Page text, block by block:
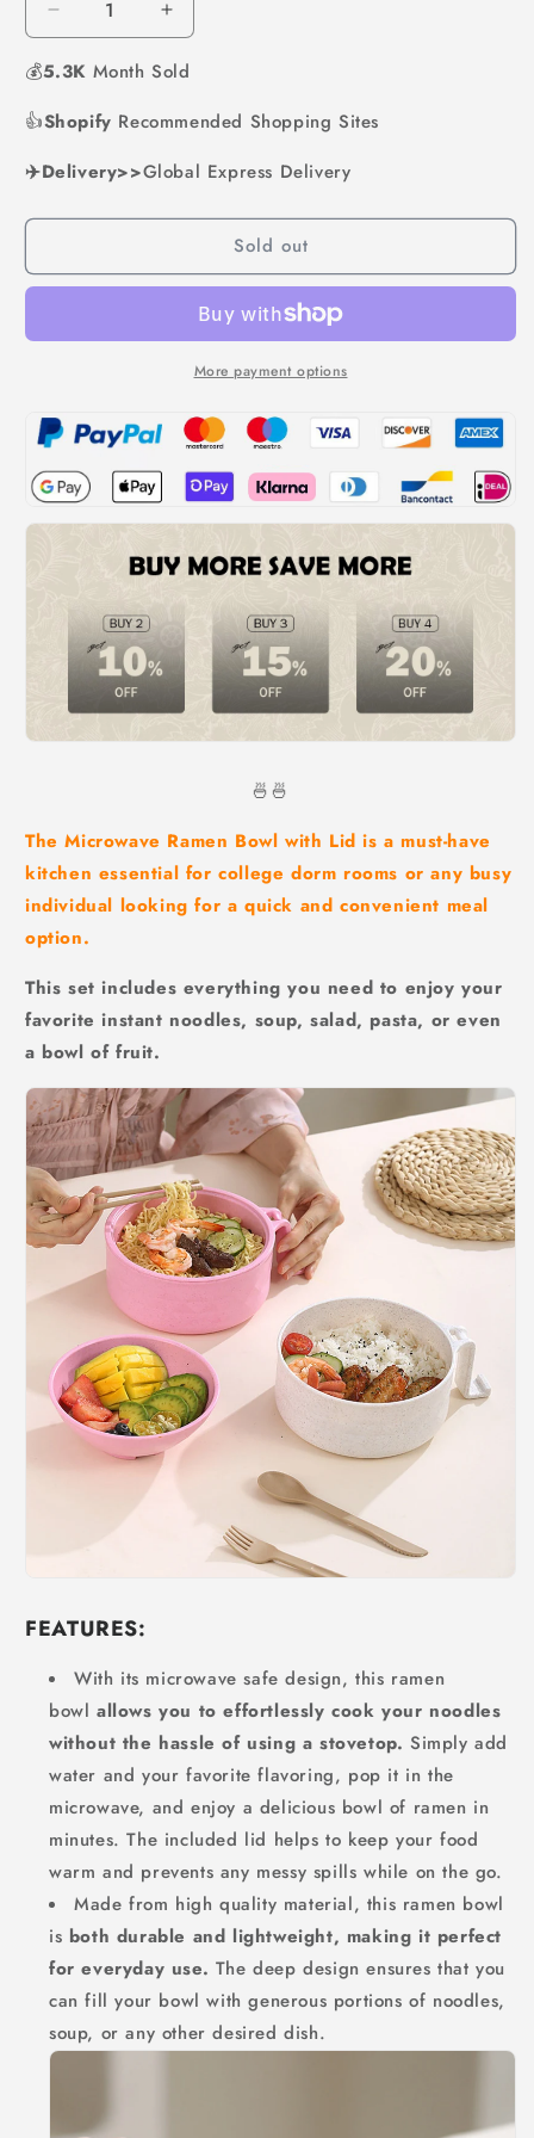
Decrease
quantity
for
Ramen
Increase
quantity
for
Ramen
💰5.3K Month Sold
👍Shopify Recommended Shopping Sites
✈️Delivery>>Global Express Delivery
Sold out
More payment options
🍜🍜
The Microwave Ramen Bowl with Lid is a must-have
kitchen essential for college dorm rooms or any busy
individual looking for a quick and convenient meal
option.
This set includes everything you need to enjoy your
favorite instant noodles, soup, salad, pasta, or even
a bowl of fruit.
FEATURES:
With its microwave safe design, this ramen
bowl allows you to effortlessly cook your noodles
without the hassle of using a stovetop. Simply add
water and your favorite flavoring, pop it in the
microwave, and enjoy a delicious bowl of ramen in
minutes. The included lid helps to keep your food
warm and prevents any messy spills while on the go.
Made from high quality material, this ramen bowl
is both durable and lightweight, making it perfect
for everyday use. The deep design ensures that you
can fill your bowl with generous portions of noodles,
soup, or any other desired dish.